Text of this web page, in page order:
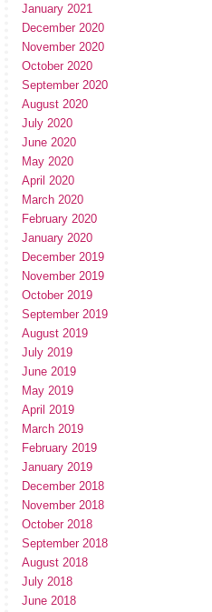
January 2021
December 2020
November 2020
October 2020
September 2020
August 2020
July 2020
June 2020
May 2020
April 2020
March 2020
February 2020
January 2020
December 2019
November 2019
October 2019
September 2019
August 2019
July 2019
June 2019
May 2019
April 2019
March 2019
February 2019
January 2019
December 2018
November 2018
October 2018
September 2018
August 2018
July 2018
June 2018